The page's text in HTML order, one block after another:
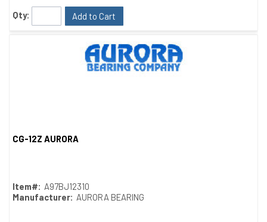
Qty: Add to Cart
CG-12Z AURORA
Item#: A97BJ12310
Manufacturer: AURORA BEARING